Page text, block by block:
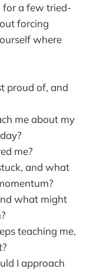
for a few tried-
forcing
where
proud of, and
me about my
me?
and what
what might
teaching me,
I approach